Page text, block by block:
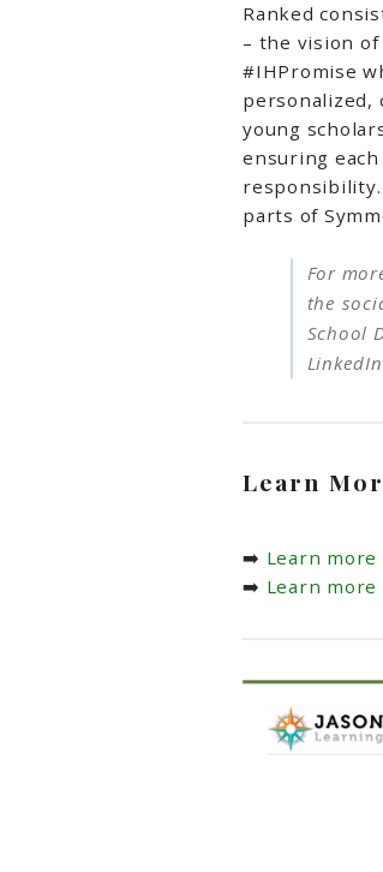
Ranked
– the vision
#IHPromise
personalized,
young
ensuring
responsibility.
parts of
For
the
School
LinkedIn
Learn
➡️ Learn
➡️ Learn